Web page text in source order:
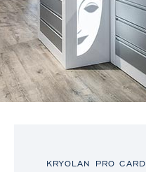
KRYOLAN PRO CARD